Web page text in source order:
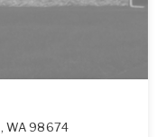
, WA 98674